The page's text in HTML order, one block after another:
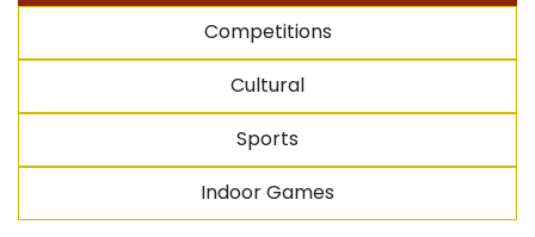
Competitions
Cultural
Sports
Indoor Games